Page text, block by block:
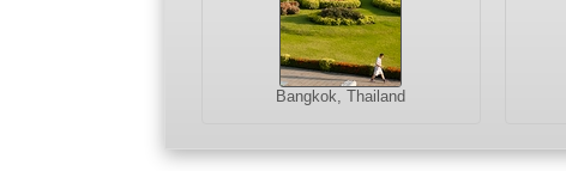
Bangkok, Thailand